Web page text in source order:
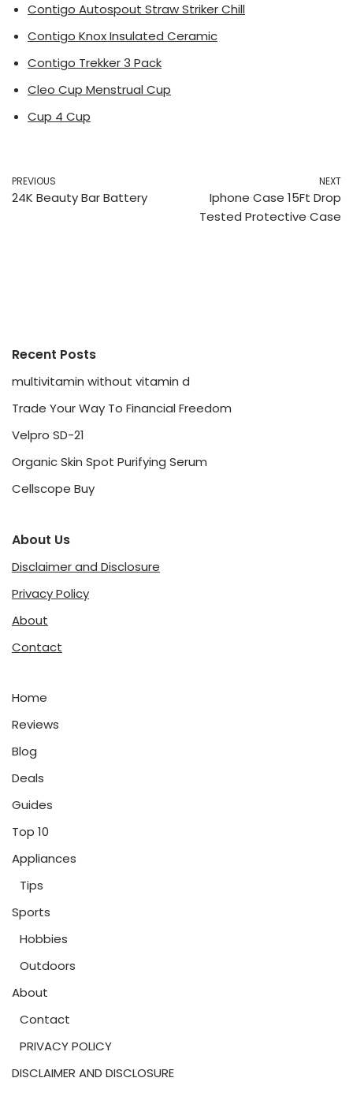
Contigo Autospout Straw Striker Chill
Contigo Knox Insulated Ceramic
Contigo Trekker 3 Pack
Cleo Cup Menstrual Cup
Cup 4 Cup
PREVIOUS
24K Beauty Bar Battery
NEXT
Iphone Case 15Ft Drop
Tested Protective Case
Recent Posts
multivitamin without vitamin d
Trade Your Way To Financial Freedom
Velpro SD-21
Organic Skin Spot Purifying Serum
Cellscope Buy
About Us
Disclaimer and Disclosure
Privacy Policy
About
Contact
Home
Reviews
Blog
Deals
Guides
Top 10
Appliances
Tips
Sports
Hobbies
Outdoors
About
Contact
PRIVACY POLICY
DISCLAIMER AND DISCLOSURE